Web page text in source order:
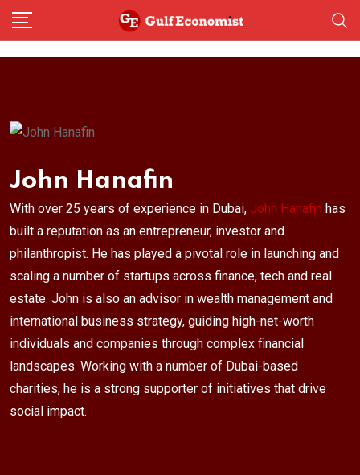
Skip
content
John Hanafin
With over 25 years of experience in Dubai, John Hanafin has
built a reputation as an entrepreneur, investor and
philanthropist. He has played a pivotal role in launching and
scaling a number of startups across finance, tech and real
estate. John is also an advisor in wealth management and
international business strategy, guiding high-net-worth
individuals and companies through complex financial
landscapes. Working with a number of Dubai-based
charities, he is a strong supporter of initiatives that drive
social impact.